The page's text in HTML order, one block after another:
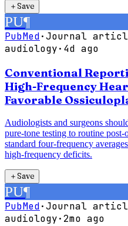
＋Save
PU¶
PubMed·Journal
audiology· 4d ago
Conventional
High-Frequency
Favorable
Audiologists and surgeons
pure-tone testing to routine
standard four-frequency
high-frequency deficits.
＋Save
PU¶
PubMed·Journal
audiology·2mo ago